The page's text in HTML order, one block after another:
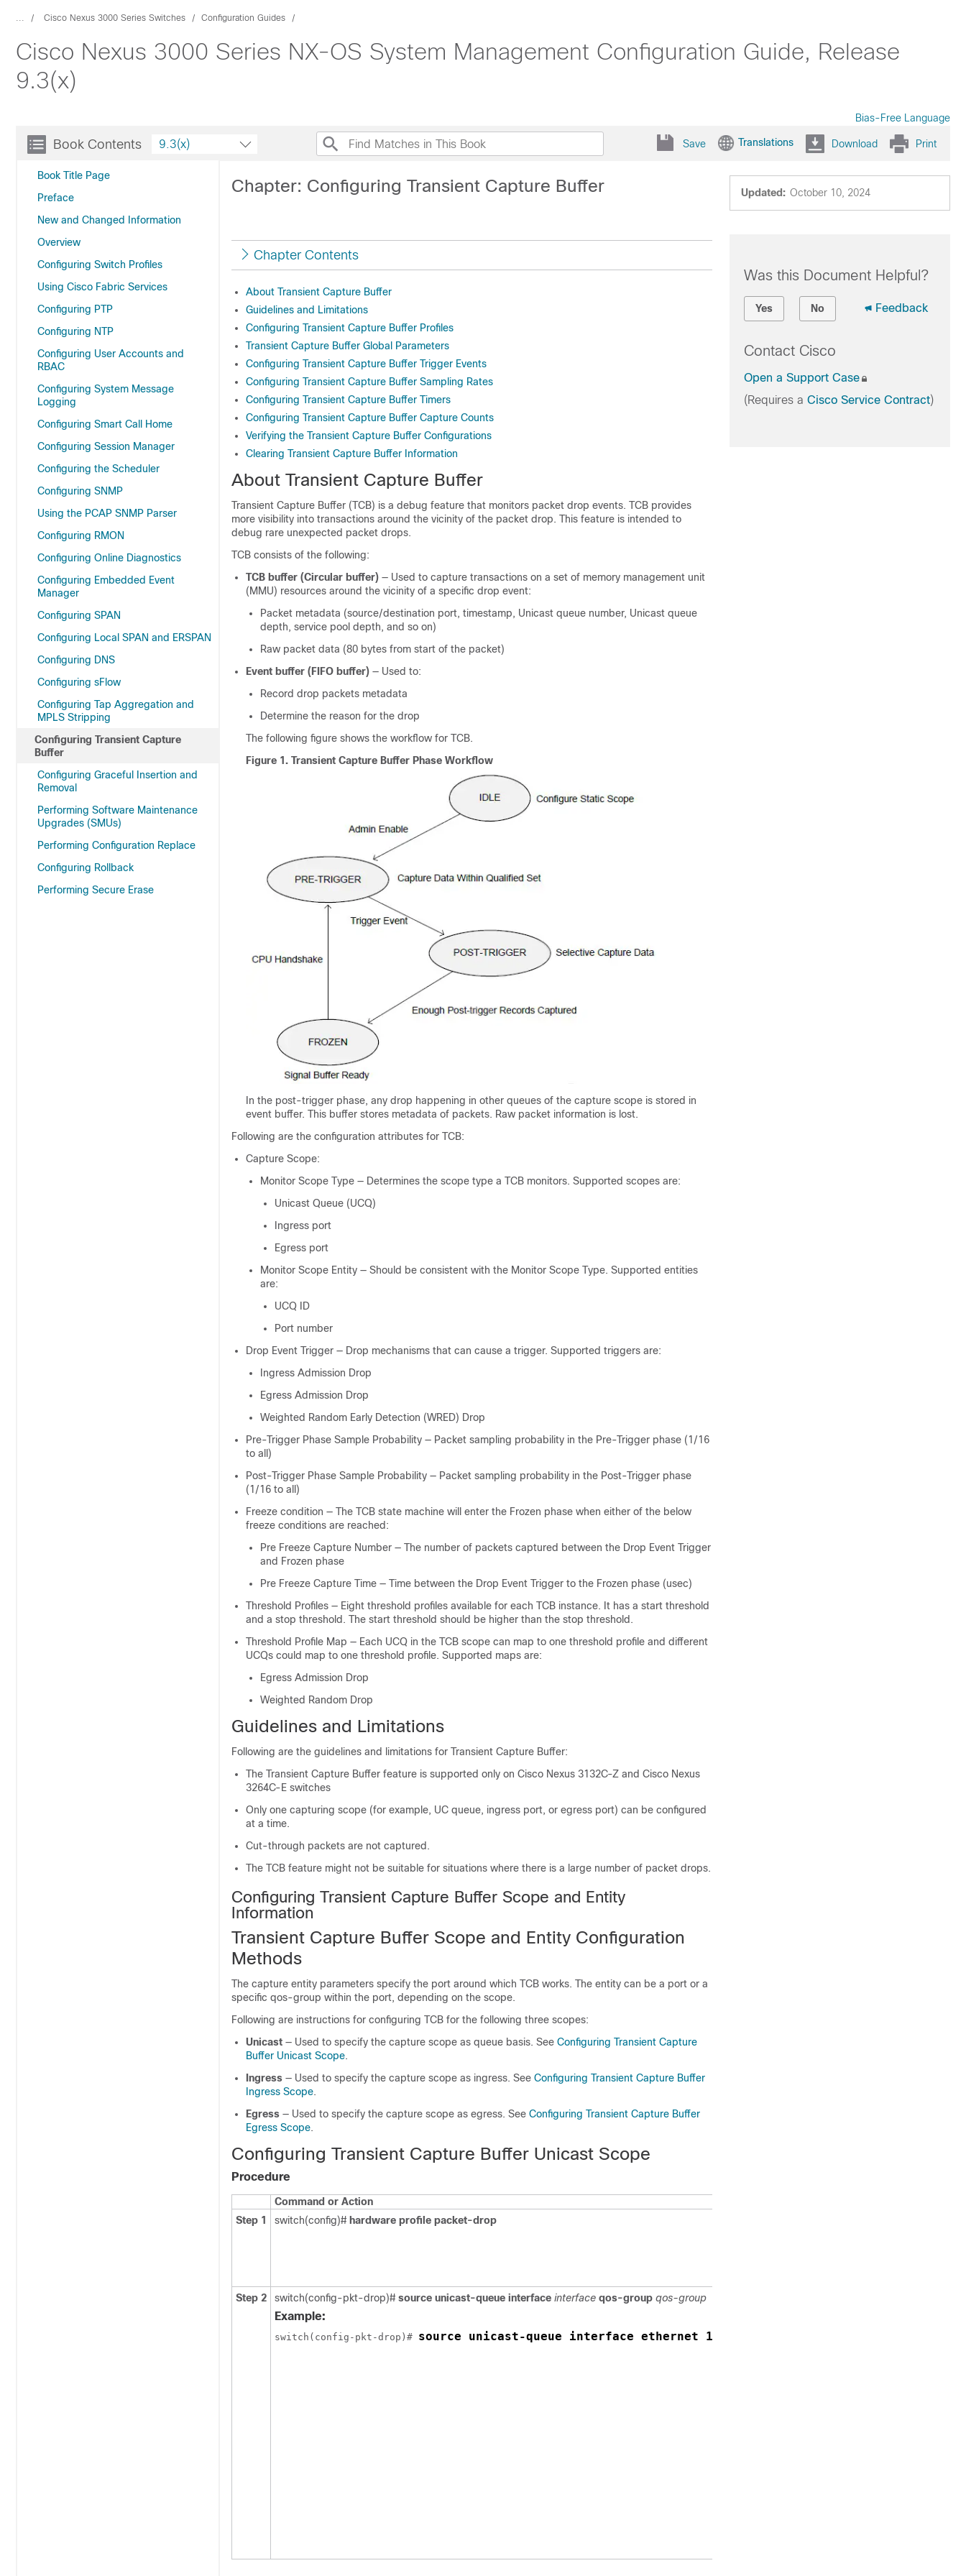
... Cisco Nexus 3000 Series Switches Configuration Guides
Cisco Nexus 3000 Series NX-OS System Management Configuration Guide, Release
9.3(x)
Bias-Free Language
Book Contents
Book Title Page
Preface
New and Changed Information
Overview
Configuring Switch Profiles
Using Cisco Fabric Services
Configuring PTP
Configuring NTP
Configuring User Accounts and
RBAC
Configuring System Message
Logging
Configuring Smart Call Home
Configuring Session Manager
Configuring the Scheduler
Configuring SNMP
Using the PCAP SNMP Parser
Configuring RMON
Configuring Online Diagnostics
Configuring Embedded Event
Manager
Configuring SPAN
Configuring Local SPAN and ERSPAN
Configuring DNS
Configuring sFlow
Configuring Tap Aggregation and
MPLS Stripping
Configuring Transient Capture
Buffer
Configuring Graceful Insertion and
Removal
Performing Software Maintenance
Upgrades (SMUs)
Performing Configuration Replace
Configuring Rollback
Performing Secure Erase
9.3(x) Save Translations Download Print
Updated: October 10, 2024
Chapter: Configuring Transient Capture Buffer
Chapter Contents
About Transient Capture Buffer
Guidelines and Limitations
Configuring Transient Capture Buffer Profiles
Transient Capture Buffer Global Parameters
Configuring Transient Capture Buffer Trigger Events
Configuring Transient Capture Buffer Sampling Rates
Configuring Transient Capture Buffer Timers
Configuring Transient Capture Buffer Capture Counts
Verifying the Transient Capture Buffer Configurations
Clearing Transient Capture Buffer Information
About Transient Capture Buffer
Transient Capture Buffer (TCB) is a debug feature that monitors packet drop events. TCB provides
more visibility into transactions around the vicinity of the packet drop. This feature is intended to
debug rare unexpected packet drops.
TCB consists of the following:
TCB buffer (Circular buffer) — Used to capture transactions on a set of memory management unit
(MMU) resources around the vicinity of a specific drop event:
Packet metadata (source/destination port, timestamp, Unicast queue number, Unicast queue
depth, service pool depth, and so on)
Raw packet data (80 bytes from start of the packet)
Event buffer (FIFO buffer) — Used to:
Record drop packets metadata
Determine the reason for the drop
The following figure shows the workflow for TCB.
Figure 1. Transient Capture Buffer Phase Workflow
In the post-trigger phase, any drop happening in other queues of the capture scope is stored in
event buffer. This buffer stores metadata of packets. Raw packet information is lost.
Following are the configuration attributes for TCB:
Capture Scope:
Monitor Scope Type — Determines the scope type a TCB monitors. Supported scopes are:
Unicast Queue (UCQ)
Ingress port
Egress port
Monitor Scope Entity — Should be consistent with the Monitor Scope Type. Supported entities
are:
UCQ ID
Port number
Drop Event Trigger — Drop mechanisms that can cause a trigger. Supported triggers are:
Ingress Admission Drop
Egress Admission Drop
Weighted Random Early Detection (WRED) Drop
Pre-Trigger Phase Sample Probability — Packet sampling probability in the Pre-Trigger phase (1/16
to all)
Post-Trigger Phase Sample Probability — Packet sampling probability in the Post-Trigger phase
(1/16 to all)
Freeze condition — The TCB state machine will enter the Frozen phase when either of the below
freeze conditions are reached:
Pre Freeze Capture Number — The number of packets captured between the Drop Event Trigger
and Frozen phase
Pre Freeze Capture Time — Time between the Drop Event Trigger to the Frozen phase (usec)
Threshold Profiles — Eight threshold profiles available for each TCB instance. It has a start threshold
and a stop threshold. The start threshold should be higher than the stop threshold.
Threshold Profile Map — Each UCQ in the TCB scope can map to one threshold profile and different
UCQs could map to one threshold profile. Supported maps are:
Egress Admission Drop
Weighted Random Drop
Guidelines and Limitations
Following are the guidelines and limitations for Transient Capture Buffer:
The Transient Capture Buffer feature is supported only on Cisco Nexus 3132C-Z and Cisco Nexus
3264C-E switches
Only one capturing scope (for example, UC queue, ingress port, or egress port) can be configured
at a time.
Cut-through packets are not captured.
The TCB feature might not be suitable for situations where there is a large number of packet drops.
Configuring Transient Capture Buffer Scope and Entity
Information
Transient Capture Buffer Scope and Entity Configuration
Methods
The capture entity parameters specify the port around which TCB works. The entity can be a port or a
specific qos-group within the port, depending on the scope.
Following are instructions for configuring TCB for the following three scopes:
Unicast — Used to specify the capture scope as queue basis. See Configuring Transient Capture
Buffer Unicast Scope.
Ingress — Used to specify the capture scope as ingress. See Configuring Transient Capture Buffer
Ingress Scope.
Egress — Used to specify the capture scope as egress. See Configuring Transient Capture Buffer
Egress Scope.
Configuring Transient Capture Buffer Unicast Scope
Procedure
Command or Action
Step 1
switch(config)# hardware profile packet-drop
Step 2
switch(config-pkt-drop)# source unicast-queue interface interface qos-group qos-group
Example:
switch(config-pkt-drop)# source unicast-queue interface ethernet 1/1 qos-group 1
Was this Document Helpful?
Yes No Feedback
Contact Cisco
Open a Support Case
(Requires a Cisco Service Contract)